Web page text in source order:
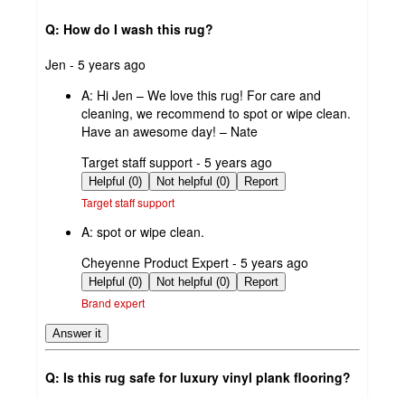
Q: How do I wash this rug?
submitted
Jen - 5 years ago
A: Hi Jen – We love this rug! For care and
cleaning, we recommend to spot or wipe clean.
Have an awesome day! – Nate
submitted
by
Target staff support - 5 years ago
Helpful (0) Not helpful (0) Report
Target staff support
A: spot or wipe clean.
submitted
by
Cheyenne Product Expert - 5 years ago
Helpful (0) Not helpful (0) Report
Brand expert
Answer it
Q: Is this rug safe for luxury vinyl plank flooring?